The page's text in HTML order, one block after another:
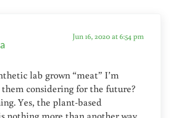
Jun 16, 2020 at 6:54 pm
lab grown “meat” I’m
considering for the future?
Yes, the plant-based